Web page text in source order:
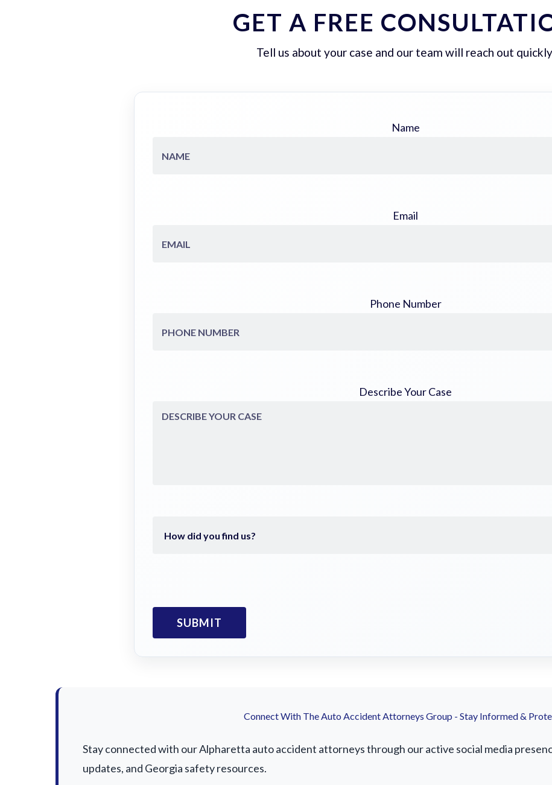
GET A FREE
Tell us about your case and our team will reach out
Name
Email
Phone Number
Describe Your Case
Connect With The Auto Accident Attorneys Group - Stay Informed &
Stay connected with our Alpharetta auto accident attorneys through our active social media
updates, and Georgia safety resources.